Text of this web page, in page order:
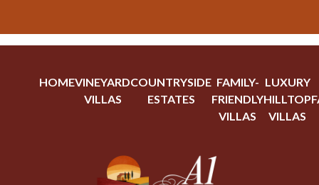
HOMEVINEYARD
VILLAS
COUNTRYSIDE
ESTATES
FAMILY-
FRIENDLY
VILLAS
LUXURY
HILLTOP
VILLAS